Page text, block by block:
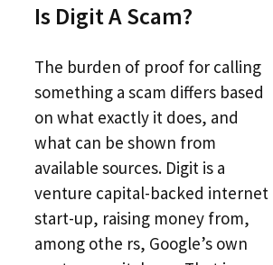
Is Digit A Scam?
The burden of proof for calling
something a scam differs based
on what exactly it does, and
what can be shown from
available sources. Digit is a
venture capital-backed internet
start-up, raising money from,
among othe rs, Google’s own